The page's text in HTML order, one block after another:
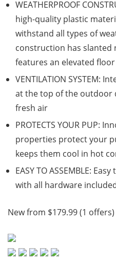
WEATHERPROOF
high-quality plastic
withstand all types of
construction has
features an elevated
VENTILATION SYSTEM:
at the top of the outdoor
fresh air
PROTECTS YOUR PUP:
properties protect your
keeps them cool in hot
EASY TO ASSEMBLE:
with all hardware
New from $179.99 (1 offers)